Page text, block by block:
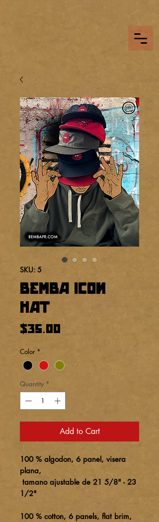
SKU: 5
BEMBA Icon
hat
$35.00
Color *
Quantity *
Add to Cart
100 % algodon, 6 panel, visera
plana,
tamano ajustable de 21 5/8" - 23
1/2"
100 % cotton, 6 panels, flat brim,